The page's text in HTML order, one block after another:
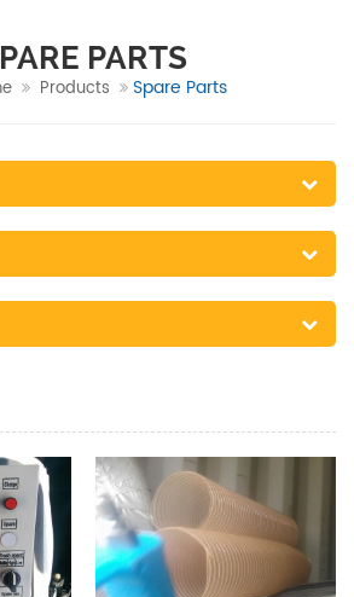
PARTS
Products Spare Parts